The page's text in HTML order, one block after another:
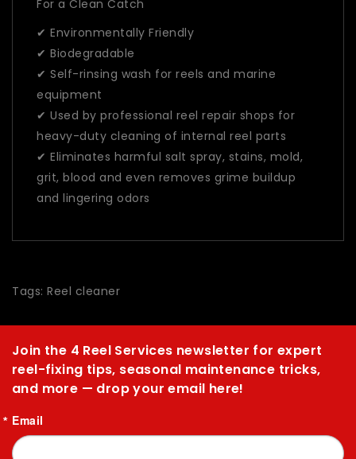
For a Clean Catch
✔ Environmentally Friendly
✔ Biodegradable
✔ Self-rinsing wash for reels and marine
equipment
✔ Used by professional reel repair shops for
heavy-duty cleaning of internal reel parts
✔ Eliminates harmful salt spray, stains, mold,
grit, blood and even removes grime buildup
and lingering odors
Tags: Reel cleaner
Join the 4 Reel Services newsletter for expert
reel-fixing tips, seasonal maintenance tricks,
and more — drop your email here!
Email